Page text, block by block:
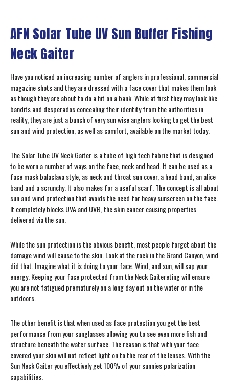
AFN Solar Tube UV Sun Buffer Fishing
Neck Gaiter
Have you noticed an increasing number of anglers in professional, commercial
magazine shots and they are dressed with a face cover that makes them look
as though they are about to do a hit on a bank. While at first they may look like
bandits and desperados concealing their identity from the authorities in
reality, they are just a bunch of very sun wise anglers looking to get the best
sun and wind protection, as well as comfort, available on the market today.
The Solar Tube UV Neck Gaiter is a tube of high tech fabric that is designed
to be worn a number of ways on the face, neck and head. It can be used as a
face mask balaclava style, as neck and throat sun cover, a head band, an alice
band and a scrunchy. It also makes for a useful scarf. The concept is all about
sun and wind protection that avoids the need for heavy sunscreen on the face.
It completely blocks UVA and UVB, the skin cancer causing properties
delivered via the sun.
While the sun protection is the obvious benefit, most people forget about the
damage wind will cause to the skin. Look at the rock in the Grand Canyon, wind
did that. Imagine what it is doing to your face. Wind, and sun, will sap your
energy. Keeping your face protected from the Neck Gaitereting will ensure
you are not fatigued prematurely on a long day out on the water or in the
outdoors.
The other benefit is that when used as face protection you get the best
performance from your sunglasses allowing you to see even more fish and
structure beneath the water surface. The reason is that with your face
covered your skin will not reflect light on to the rear of the lenses. With the
Sun Neck Gaiter you effectively get 100% of your sunnies polarization
capabilities.